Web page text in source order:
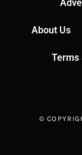
About Us
Terms
©